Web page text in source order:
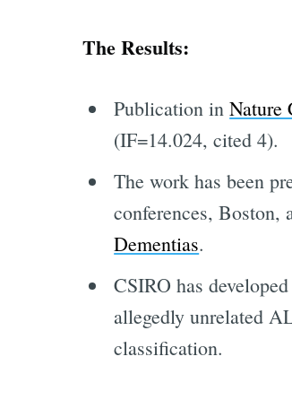
The Results:
Publication inNature
(IF=14.024, cited 4).
The work has been
conferences, Boston,
Dementias.
CSIRO has
allegedly unrelated
classification.